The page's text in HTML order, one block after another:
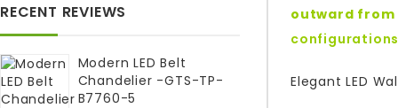
outward from
Elegant LED
RECENT REVIEWS
Modern LED Belt
Chandelier -GTS-TP-
B7760-5